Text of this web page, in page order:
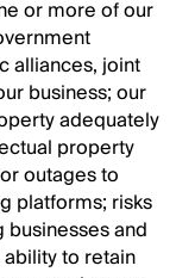
or more of our
alliances, joint
business; our
adequately
property
outages to
platforms; risks
and
to retain